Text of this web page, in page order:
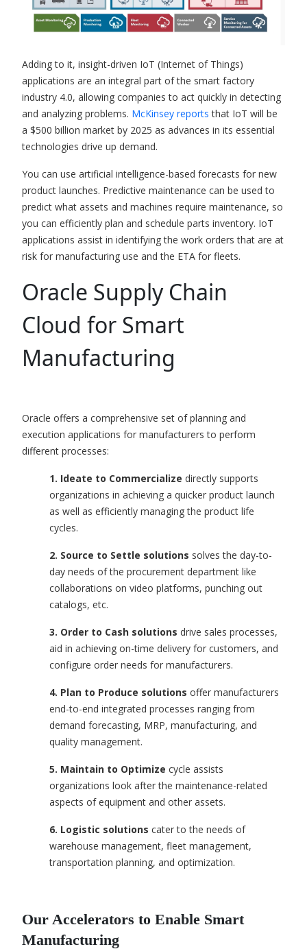
Adding to it, insight-driven IoT (Internet of Things)
applications are an integral part of the smart factory
industry 4.0, allowing companies to act quickly in detecting
and analyzing problems. McKinsey reports that IoT will be
a $500 billion market by 2025 as advances in its essential
technologies drive up demand.
You can use artificial intelligence-based forecasts for new
product launches. Predictive maintenance can be used to
predict what assets and machines require maintenance, so
you can efficiently plan and schedule parts inventory. IoT
applications assist in identifying the work orders that are at
risk for manufacturing use and the ETA for fleets.
Oracle Supply Chain
Cloud for Smart
Manufacturing
Oracle offers a comprehensive set of planning and
execution applications for manufacturers to perform
different processes:
1. Ideate to Commercialize directly supports
organizations in achieving a quicker product launch
as well as efficiently managing the product life
cycles.
2. Source to Settle solutions solves the day-to-
day needs of the procurement department like
collaborations on video platforms, punching out
catalogs, etc.
3. Order to Cash solutions drive sales processes,
aid in achieving on-time delivery for customers, and
configure order needs for manufacturers.
4. Plan to Produce solutions offer manufacturers
end-to-end integrated processes ranging from
demand forecasting, MRP, manufacturing, and
quality management.
5. Maintain to Optimize cycle assists
organizations look after the maintenance-related
aspects of equipment and other assets.
6. Logistic solutions cater to the needs of
warehouse management, fleet management,
transportation planning, and optimization.
Our Accelerators to Enable Smart
Manufacturing